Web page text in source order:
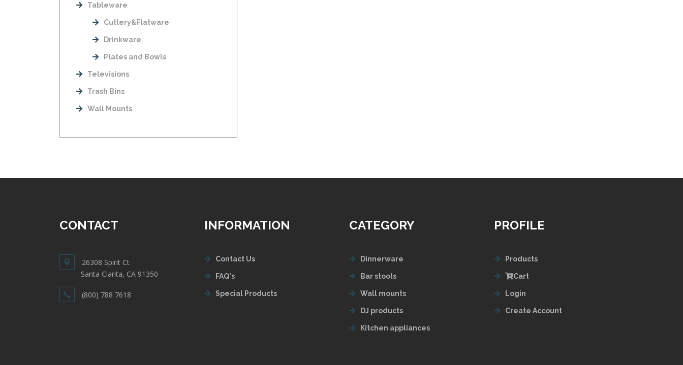
Tableware
Cutlery&Flatware
Drinkware
Plates and Bowls
Televisions
Trash Bins
Wall Mounts
CONTACT
26308 Spirit Ct
Santa Clarita, CA 91350
(800) 788 7618
INFORMATION
Contact Us
FAQ's
Special Products
CATEGORY
Dinnerware
Bar stools
Wall mounts
DJ products
Kitchen appliances
PROFILE
Products
Cart
Login
Create Account